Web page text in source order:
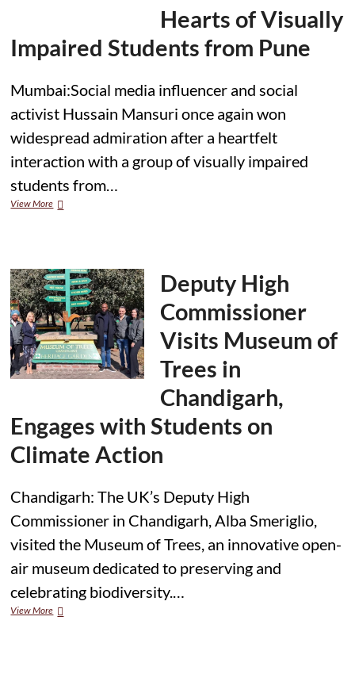
Hearts of Visually
Impaired Students from Pune
Mumbai:Social media influencer and social
activist Hussain Mansuri once again won
widespread admiration after a heartfelt
interaction with a group of visually impaired
students from…
View MoreHussain
of
Visually
Impaired
Students
from
Pune
Deputy High
Commissioner
Visits Museum of
Trees in
Chandigarh,
Engages with Students on
Climate Action
Chandigarh: The UK’s Deputy High
Commissioner in Chandigarh, Alba Smeriglio,
visited the Museum of Trees, an innovative open-
air museum dedicated to preserving and
celebrating biodiversity.…
View MoreDeputy